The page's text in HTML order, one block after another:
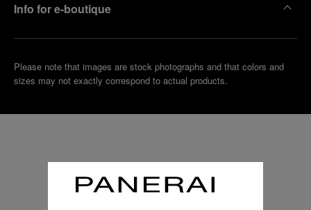
Info for e-boutique
Please note that images are stock photographs and that colors and
sizes may not exactly correspond to actual products.